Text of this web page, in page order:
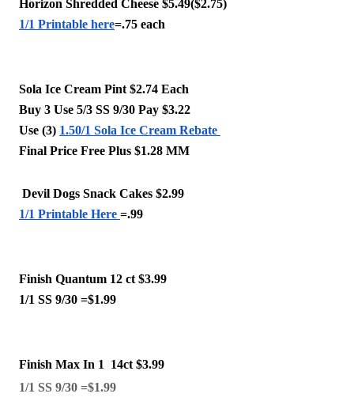
Horizon Shredded Cheese $5.49($2.75)
1/1 Printable here=.75 each
Sola Ice Cream Pint $2.74 Each
Buy 3 Use 5/3 SS 9/30 Pay $3.22
Use (3) 1.50/1 Sola Ice Cream Rebate
Final Price Free Plus $1.28 MM
Devil Dogs Snack Cakes $2.99
1/1 Printable Here =.99
Finish Quantum 12 ct $3.99
1/1 SS 9/30 =$1.99
Finish Max In 1  14ct $3.99
1/1 SS 9/30 =$1.99